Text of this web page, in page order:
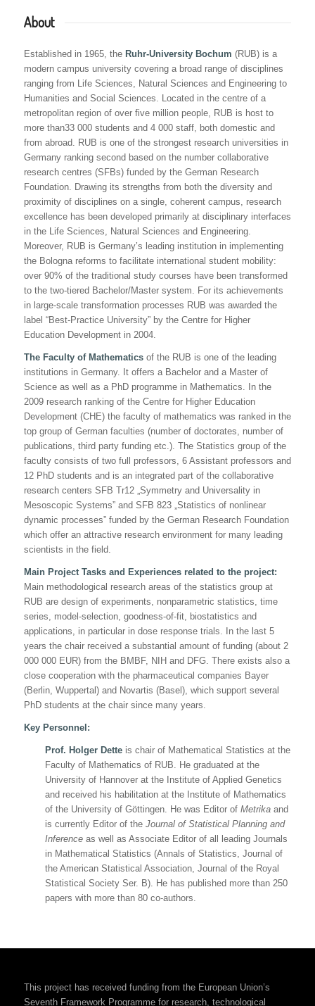
About
Established in 1965, the Ruhr-University Bochum (RUB) is a
modern campus university covering a broad range of disciplines
ranging from Life Sciences, Natural Sciences and Engineering to
Humanities and Social Sciences. Located in the centre of a
metropolitan region of over five million people, RUB is host to
more than33 000 students and 4 000 staff, both domestic and
from abroad. RUB is one of the strongest research universities in
Germany ranking second based on the number collaborative
research centres (SFBs) funded by the German Research
Foundation. Drawing its strengths from both the diversity and
proximity of disciplines on a single, coherent campus, research
excellence has been developed primarily at disciplinary interfaces
in the Life Sciences, Natural Sciences and Engineering.
Moreover, RUB is Germany’s leading institution in implementing
the Bologna reforms to facilitate international student mobility:
over 90% of the traditional study courses have been transformed
to the two-tiered Bachelor/Master system. For its achievements
in large-scale transformation processes RUB was awarded the
label “Best-Practice University” by the Centre for Higher
Education Development in 2004.
The Faculty of Mathematicsof the RUB is one of the leading
institutions in Germany. It offers a Bachelor and a Master of
Science as well as a PhD programme in Mathematics. In the
2009 research ranking of the Centre for Higher Education
Development (CHE) the faculty of mathematics was ranked in the
top group of German faculties (number of doctorates, number of
publications, third party funding etc.). The Statistics group of the
faculty consists of two full professors, 6 Assistant professors and
12 PhD students and is an integrated part of the collaborative
research centers SFB Tr12 „Symmetry and Universality in
Mesoscopic Systems”and SFB 823 „Statistics of nonlinear
dynamic processes”funded by the German Research Foundation
which offer an attractive research environment for many leading
scientists in the field.
Main Project Tasks and Experiences related to the project:
Main methodological research areas of the statistics group at
RUB are design of experiments, nonparametric statistics, time
series, model-selection, goodness-of-fit, biostatistics and
applications, in particular in dose response trials. In the last 5
years the chair received a substantial amount of funding (about 2
000 000 EUR) from the BMBF, NIH and DFG. There exists also a
close cooperation with the pharmaceutical companies Bayer
(Berlin, Wuppertal) and Novartis (Basel), which support several
PhD students at the chair since many years.
Key Personnel:
Prof. Holger Dette is chair of Mathematical Statistics at the
Faculty of Mathematics of RUB. He graduated at the
University of Hannover at the Institute of Applied Genetics
and received his habilitation at the Institute of Mathematics
of the University of Göttingen. He was Editor of Metrikaand
is currently Editor of the Journal of Statistical Planning and
Inferenceas well as Associate Editor of all leading Journals
in Mathematical Statistics (Annals of Statistics Journal of
the American Statistical Association, Journal of the Royal
Statistical Society Ser. B). He has published more than 250
papers with more than 80 co-authors.
This project has received funding from the European Union’s
Seventh Framework Programme for research, technological